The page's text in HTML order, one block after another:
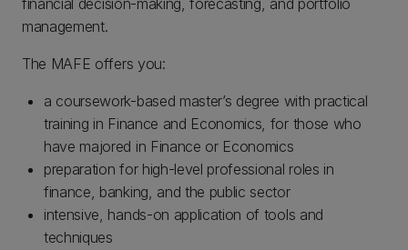
financial decision-making, forecasting, and portfolio
management.
The MAFE offers you:
a coursework-based master’s degree with practical
training in Finance and Economics, for those who
have majored in Finance or Economics
preparation for high-level professional roles in
finance, banking, and the public sector
intensive, hands-on application of tools and
techniques